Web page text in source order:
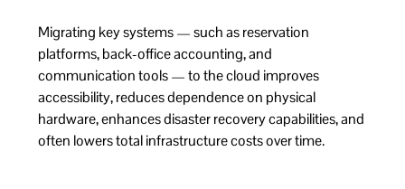
Migrating key systems — such as reservation
platforms, back-office accounting, and
communication tools — to the cloud improves
accessibility, reduces dependence on physical
hardware, enhances disaster recovery capabilities, and
often lowers total infrastructure costs over time.